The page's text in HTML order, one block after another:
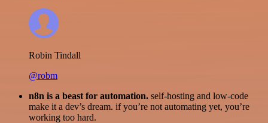
Robin Tindall
@robm
n8n is a beast for automation. self-hosting and low-code
make it a dev’s dream. if you’re not automating yet, you’re
working too hard.